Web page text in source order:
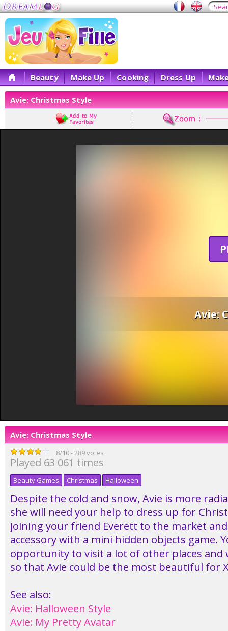
Beauty Make Up Cooking Dress Up
Avie: Christmas Style
Avie:
Avie: Christmas Style
8/10-289votes
Played 63 061 times
Beauty Games Christmas Halloween
Despite the cold and snow, Avie is more
she will need your help to dress up for
joining your friend Everett to the market
accessory with a mini hidden objects game.
opportunity to visit a lot of other places and
so that Avie could be the most beautiful for
See also:
Avie: Halloween Style
Avie: My Pretty Avatar